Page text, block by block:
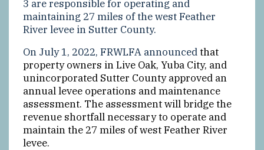
3 are responsible for operating and
maintaining 27 miles of the west Feather
River levee in Sutter County.
On July 1, 2022, FRWLFA announcedthat
property owners in Live Oak, Yuba City, and
unincorporated Sutter County approved an
annual levee operations and maintenance
assessment. The assessment will bridge the
revenue shortfall necessary to operate and
maintain the 27 miles of west Feather River
levee.